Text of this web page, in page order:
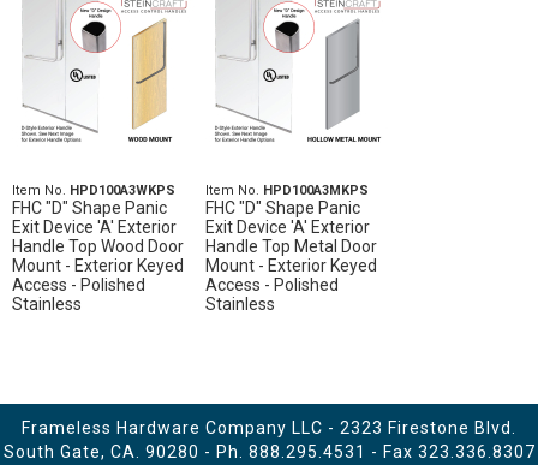
Item No. HPD100A3WKPS
FHC "D" Shape Panic
Exit Device 'A' Exterior
Handle Top Wood Door
Mount - Exterior Keyed
Access - Polished
Stainless
Item No. HPD100A3MKPS
FHC "D" Shape Panic
Exit Device 'A' Exterior
Handle Top Metal Door
Mount - Exterior Keyed
Access - Polished
Stainless
Frameless Hardware Company LLC - 2323 Firestone Blvd.
South Gate, CA. 90280 - Ph. 888.295.4531 - Fax 323.336.8307